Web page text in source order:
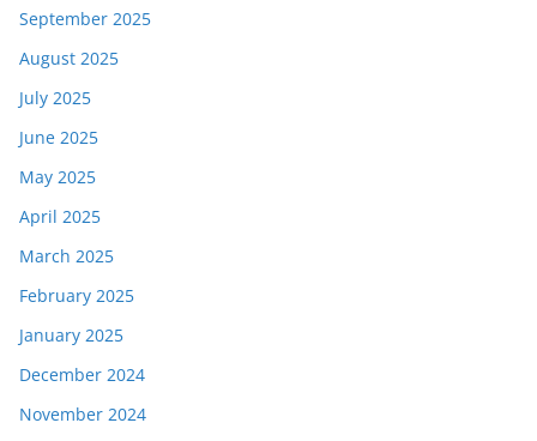
September 2025
August 2025
July 2025
June 2025
May 2025
April 2025
March 2025
February 2025
January 2025
December 2024
November 2024